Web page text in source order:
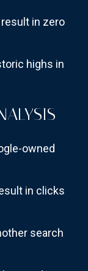
result in zero
highs in
owned
in clicks
search